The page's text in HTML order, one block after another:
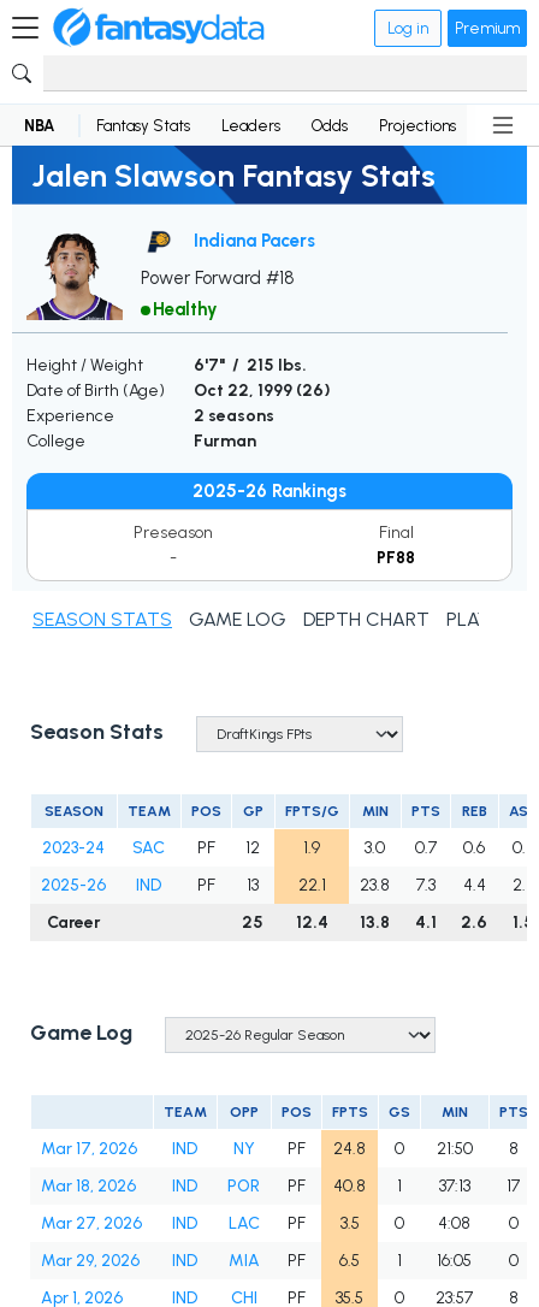
Log in Premium
NBA Fantasy Stats Leaders Odds Projections News
Jalen Slawson Fantasy Stats
Indiana Pacers
Power Forward #18
Healthy
Height / Weight
6'7" / 215 lbs.
Date of Birth (Age)
Oct 22, 1999 (26)
Experience
2 seasons
College
Furman
2025-26 Rankings
Preseason
-
Final
PF88
SEASON STATS GAME LOG DEPTH CHART PLAYER
Season Stats
SEASON TEAM POS GP FPTS/G MIN PTS REB AST
2023-24 SAC PF 12 1.9 3.0 0.7 0.6
0.2
2025-26
IND PF 13 22.1 23.8 7.3 4.4
2.8
Career
25 12.4 13.8 4.1 2.6 1.5
Game Log
TEAM OPP POS FPTS GS MIN PTS
Mar 17, 2026 IND NY PF 24.8 0 21:50
8
Mar 18, 2026
IND POR PF 40.8 1 37:13
17
Mar 27, 2026
IND LAC PF 3.5 0 4:08
0
Mar 29, 2026
IND MIA PF 6.5 1 16:05
0
Apr 1, 2026
IND CHI PF 35.5 0 23:57
8